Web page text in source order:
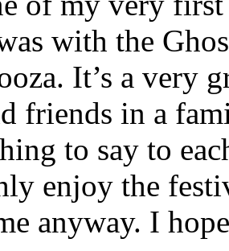
with the
It’s a very
friends in a
to say to
enjoy the
anyway. I